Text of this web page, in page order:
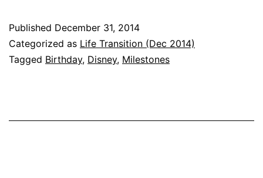
Published December 31, 2014
Categorized as Life Transition (Dec 2014)
Tagged Birthday, Disney, Milestones